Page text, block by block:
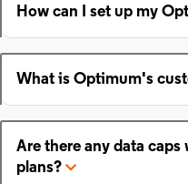
How can I set up my
What is Optimum's
Are there any data
plans?